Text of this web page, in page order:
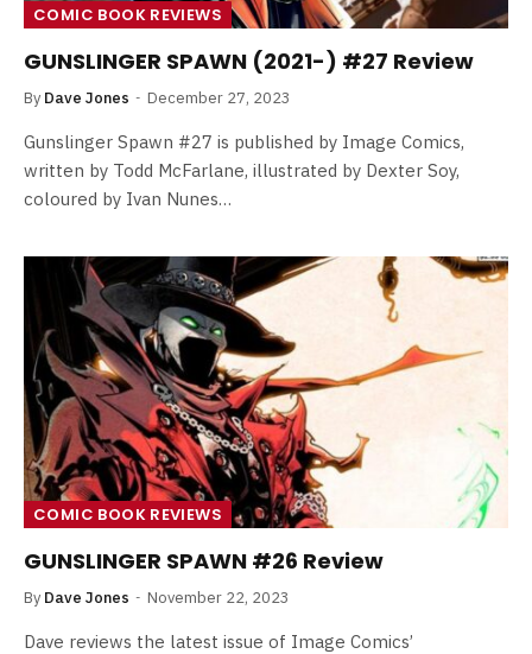
COMIC BOOK REVIEWS
GUNSLINGER SPAWN (2021-) #27 Review
By Dave Jones December 27, 2023
Gunslinger Spawn #27 is published by Image Comics,
written by Todd McFarlane, illustrated by Dexter Soy,
coloured by Ivan Nunes…
COMIC BOOK REVIEWS
GUNSLINGER SPAWN #26 Review
By Dave Jones November 22, 2023
Dave reviews the latest issue of Image Comics’